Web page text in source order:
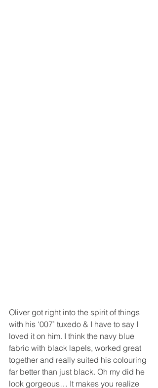
Oliver got right into the spirit of things
with his ‘007’ tuxedo & I have to say I
loved it on him. I think the navy blue
fabric with black lapels, worked great
together and really suited his colouring
far better than just black. Oh my did he
look gorgeous… It makes you realize